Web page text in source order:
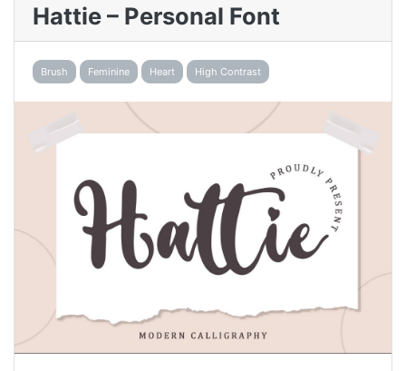
Hattie – Personal Font
Brush Feminine Heart High Contrast